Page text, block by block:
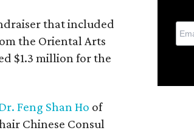
that included
the Oriental Arts
$1.3 million for the
Feng Shan Ho of
Chinese Consul